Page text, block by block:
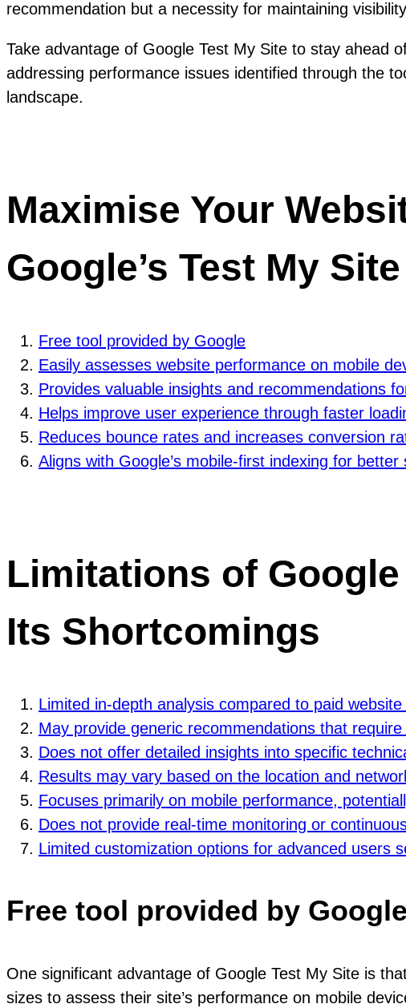
recommendation but a necessity for maintaining
Take advantage of Google Test My Site to stay ahead
addressing performance issues identified through the
landscape.
Maximise Your
Google’s Test My
Free tool provided by Google
Easily assesses website performance on mobile
Provides valuable insights and recommendations
Helps improve user experience through faster
Reduces bounce rates and increases conversion
Aligns with Google’s mobile-first indexing for
Limitations of
Its Shortcomings
Limited in-depth analysis compared to paid
May provide generic recommendations that
Does not offer detailed insights into specific
Results may vary based on the location and
Focuses primarily on mobile performance,
Does not provide real-time monitoring or
Limited customization options for advanced users
Free tool provided by Google
One significant advantage of Google Test My Site is
sizes to assess their site’s performance on mobile